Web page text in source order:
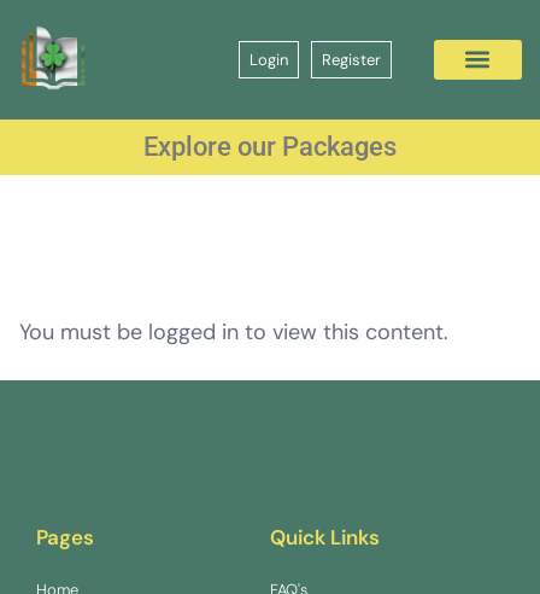
Login Register
Explore our Packages
You must be logged in to view this content.
Pages
Home
Quick Links
FAQ's